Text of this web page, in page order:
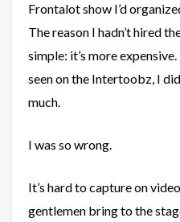
Frontalot show I’d
The reason I hadn’t hired
simple: it’s more
seen on the Intertoobz, I
much.
I was so wrong.
It’s hard to capture on
gentlemen bring to the